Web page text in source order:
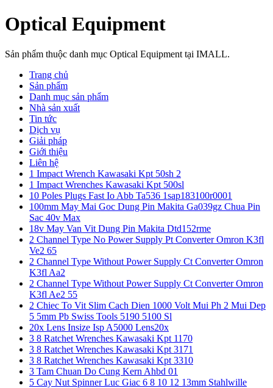
Optical Equipment
Sản phẩm thuộc danh mục Optical Equipment tại IMALL.
Trang chủ
Sản phẩm
Danh mục sản phẩm
Nhà sản xuất
Tin tức
Dịch vụ
Giải pháp
Giới thiệu
Liên hệ
1 Impact Wrench Kawasaki Kpt 50sh 2
1 Impact Wrenches Kawasaki Kpt 500sl
10 Poles Plugs Fast Io Abb Ta536 1sap183100r0001
100mm May Mai Goc Dung Pin Makita Ga039gz Chua Pin
Sac 40v Max
18v May Van Vit Dung Pin Makita Dtd152rme
2 Channel Type No Power Supply Pt Converter Omron K3fl
Ve2 65
2 Channel Type Without Power Supply Ct Converter Omron
K3fl Aa2
2 Channel Type Without Power Supply Ct Converter Omron
K3fl Ae2 55
2 Chiec To Vit Slim Cach Dien 1000 Volt Mui Ph 2 Mui Dep
5 5mm Pb Swiss Tools 5190 5100 Sl
20x Lens Insize Isp A5000 Lens20x
3 8 Ratchet Wrenches Kawasaki Kpt 1170
3 8 Ratchet Wrenches Kawasaki Kpt 3171
3 8 Ratchet Wrenches Kawasaki Kpt 3310
3 Tam Chuan Do Cung Kern Ahbd 01
5 Cay Nut Spinner Luc Giac 6 8 10 12 13mm Stahlwille